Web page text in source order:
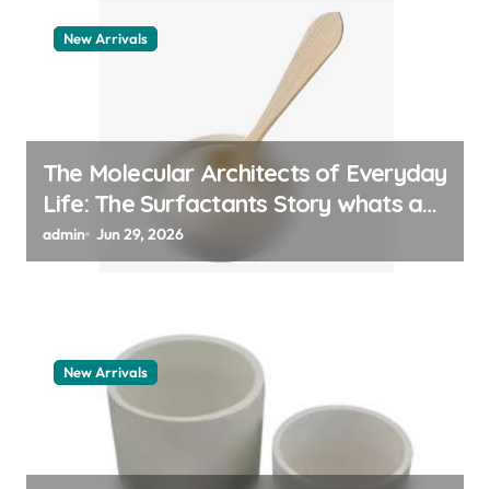
New Arrivals
The Molecular Architects of Everyday
Life: The Surfactants Story whats a
surfactant
admin Jun 29, 2026
New Arrivals